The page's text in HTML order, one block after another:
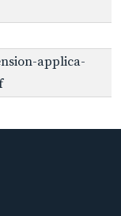
applica-